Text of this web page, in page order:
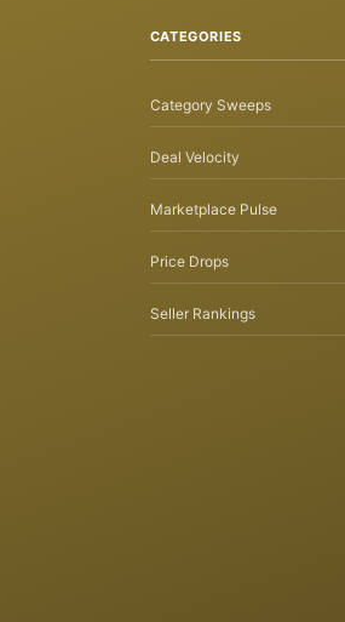
CATEGORIES
Category Sweeps
Deal Velocity
Marketplace Pulse
Price Drops
Seller Rankings